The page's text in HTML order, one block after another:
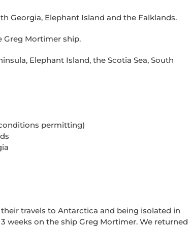
Georgia, Elephant Island and the Falklands.
Greg Mortimer ship.
Elephant Island, the Scotia Sea, South
permitting)
travels to Antarctica and being isolated in
weeks on the ship Greg Mortimer. We returned